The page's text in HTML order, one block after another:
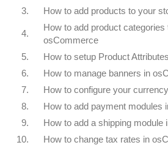
3.
How to add products to your
4.
How to add product categories
osCommerce
5.
How to setup Product
6.
How to manage banners in
7.
How to configure your
8.
How to add payment modules
9.
How to add a shipping module
10.
How to change tax rates in